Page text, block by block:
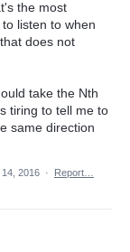
the most
listen to when
does not
take the Nth
tiring to tell me to
same direction
14, 2016 · Report…